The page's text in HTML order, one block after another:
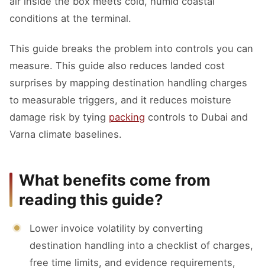
conditions at the terminal.
This guide breaks the problem into controls you can
measure. This guide also reduces landed cost
surprises by mapping destination handling charges
to measurable triggers, and it reduces moisture
damage risk by tying packing controls to Dubai and
Varna climate baselines.
What benefits come from
reading this guide?
Lower invoice volatility by converting
destination handling into a checklist of charges,
free time limits, and evidence requirements,